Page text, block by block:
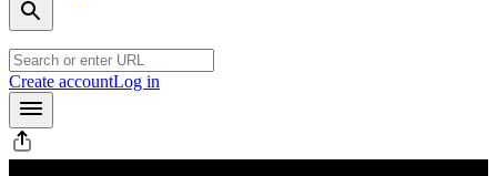
Create accountLog in